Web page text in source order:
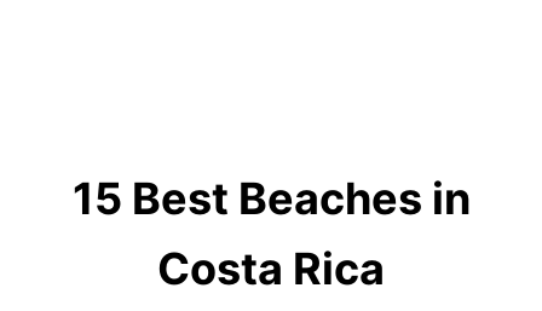
15 Best Beaches in
Costa Rica